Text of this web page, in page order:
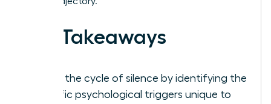
Key Takeaways
Break the cycle of silence by identifying the
specific psychological triggers unique to